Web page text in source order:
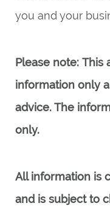
you and your
Please note: This
information only
advice. The
only.
All information is
and is subject to